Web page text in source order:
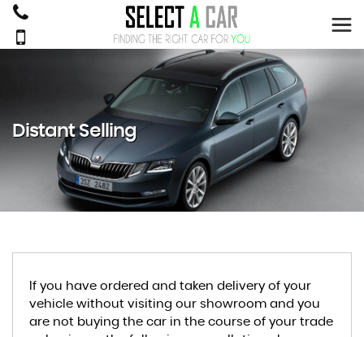
Distant Selling
If you have ordered and taken delivery of your
vehicle without visiting our showroom and you
are not buying the car in the course of your trade